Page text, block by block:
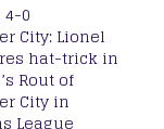
0
City: Lionel
hat-trick in
Rout of
City in
League